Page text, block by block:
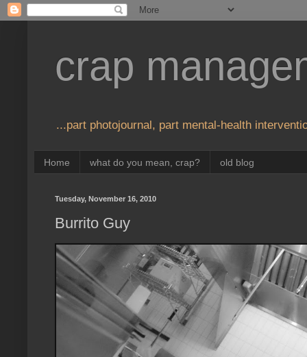
crap
...part photojournal, part mental-health
Home what do you mean, crap? old blog
Tuesday, November 16, 2010
Burrito Guy